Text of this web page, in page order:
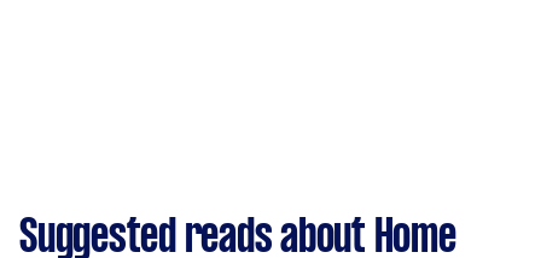
Suggested reads about Home